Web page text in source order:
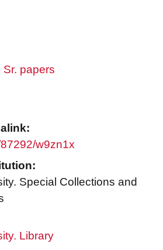
Sr. papers
w9zn1x
Special Collections and
Library